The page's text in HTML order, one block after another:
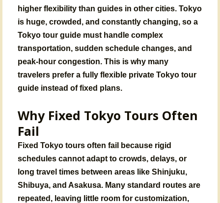
higher flexibility than guides in other cities. Tokyo
is huge, crowded, and constantly changing, so a
Tokyo tour guide must handle complex
transportation, sudden schedule changes, and
peak-hour congestion. This is why many
travelers prefer a fully flexible private Tokyo tour
guide instead of fixed plans.
Why Fixed Tokyo Tours Often
Fail
Fixed Tokyo tours often fail because rigid
schedules cannot adapt tocrowds, delays, or
long travel times between areas like Shinjuku,
Shibuya, and Asakusa. Many standard routes are
repeated, leaving little room for customization,